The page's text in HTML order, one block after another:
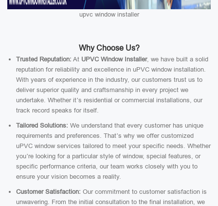
upvc window installer
Why Choose Us?
Trusted Reputation: At UPVC Window Installer, we have built a solid
reputation for reliability and excellence in uPVC window installation.
With years of experience in the industry, our customers trust us to
deliver superior quality and craftsmanship in every project we
undertake. Whether it’s residential or commercial installations, our
track record speaks for itself.
Tailored Solutions: We understand that every customer has unique
requirements and preferences. That’s why we offer customized
uPVC window services tailored to meet your specific needs. Whether
you’re looking for a particular style of window, special features, or
specific performance criteria, our team works closely with you to
ensure your vision becomes a reality.
Customer Satisfaction: Our commitment to customer satisfaction is
unwavering. From the initial consultation to the final installation, we